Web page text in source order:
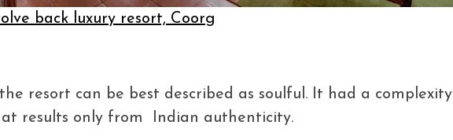
back luxury resort, Coorg
resort can be best described as soulful. It had a complexity
results only from Indian authenticity.